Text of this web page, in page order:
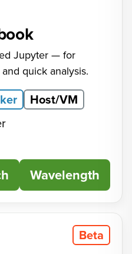
Jupyter — for
quick analysis.
Host/VM
Wavelength
Beta